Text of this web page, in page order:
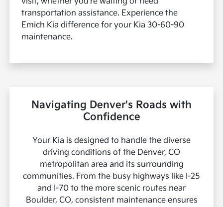
transportation assistance. Experience the
Emich Kia difference for your Kia 30-60-90
maintenance.
Navigating Denver's Roads with
Confidence
Your Kia is designed to handle the diverse
driving conditions of the Denver, CO
metropolitan area and its surrounding
communities. From the busy highways like I-25
and I-70 to the more scenic routes near
Boulder, CO, consistent maintenance ensures